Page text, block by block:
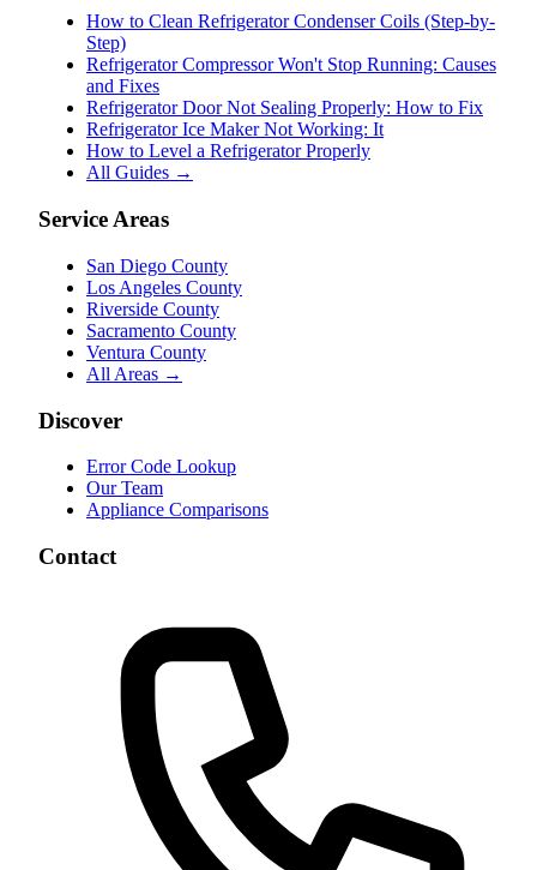
How to Clean Refrigerator Condenser Coils (Step-by-
Step)
Refrigerator Compressor Won't Stop Running: Causes
and Fixes
Refrigerator Door Not Sealing Properly: How to Fix
Refrigerator Ice Maker Not Working: It
How to Level a Refrigerator Properly
All Guides →
Service Areas
San Diego County
Los Angeles County
Riverside County
Sacramento County
Ventura County
All Areas →
Discover
Error Code Lookup
Our Team
Appliance Comparisons
Contact